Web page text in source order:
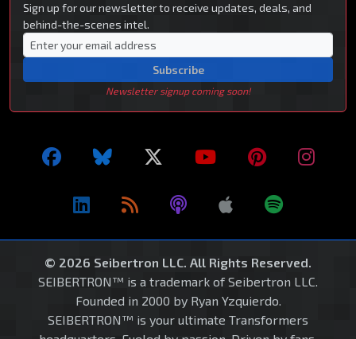
Sign up for our newsletter to receive updates, deals, and
behind-the-scenes intel.
Subscribe
Newsletter signup coming soon!
© 2026 Seibertron LLC. All Rights Reserved.
SEIBERTRON™ is a trademark of Seibertron LLC.
Founded in 2000 by Ryan Yzquierdo.
SEIBERTRON™ is your ultimate Transformers